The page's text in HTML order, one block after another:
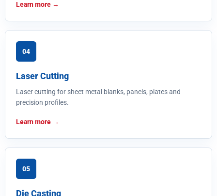
Learn more
04
Laser Cutting
Laser cutting for sheet metal blanks, panels, plates and
precision profiles.
Learn more
05
Die Casting